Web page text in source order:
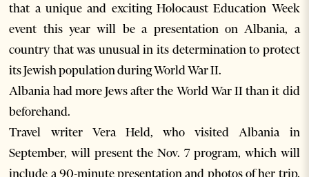
that a unique and exciting Holocaust Education Week
event this year will be a presentation on Albania, a
country that was unusual in its determination to protect
its Jewish population during World War II.
Albania had more Jews after the World War II than it did
beforehand.
Travel writer Vera Held, who visited Albania in
September, will present the Nov. 7 program, which will
include a 90-minute presentation and photos of her trip.